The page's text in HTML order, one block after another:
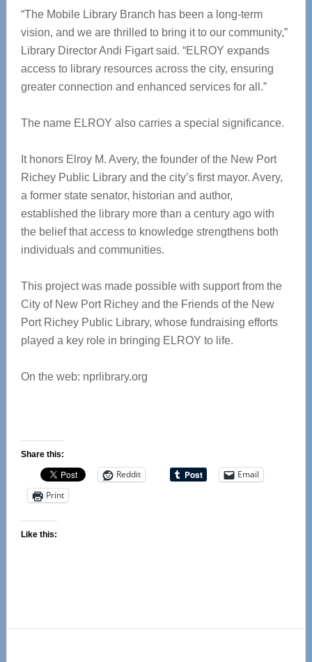
“The Mobile Library Branch has been a long-term
vision, and we are thrilled to bring it to our community,”
Library Director Andi Figart said. “ELROY expands
access to library resources across the city, ensuring
greater connection and enhanced services for all.”
The name ELROY also carries a special significance.
It honors Elroy M. Avery, the founder of the New Port
Richey Public Library and the city’s first mayor. Avery,
a former state senator, historian and author,
established the library more than a century ago with
the belief that access to knowledge strengthens both
individuals and communities.
This project was made possible with support from the
City of New Port Richey and the Friends of the New
Port Richey Public Library, whose fundraising efforts
played a key role in bringing ELROY to life.
On the web: nprlibrary.org
Share this:
Reddit
Email
Print
Like this: